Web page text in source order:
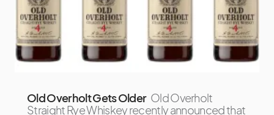
Old Overholt Gets Older Old Overholt
Straight Rye Whiskey recently announced that